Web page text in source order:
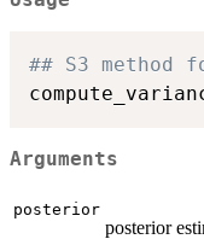
## S3 method
Arguments
posterior
posterior